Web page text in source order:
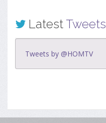
LatestTweets
Tweets by @HOMTV